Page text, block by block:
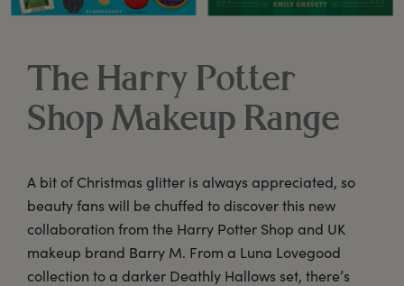
The Harry Potter
Shop Makeup Range
A bit of Christmas glitter is always appreciated, so
beauty fans will be chuffed to discover this new
collaboration from the Harry Potter Shop and UK
makeup brand Barry M. From a Luna Lovegood
collection to a darker Deathly Hallows set, there’s